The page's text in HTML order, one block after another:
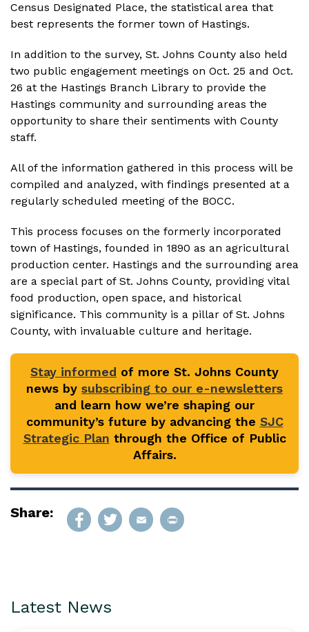
Census Designated Place, the statistical area that
best represents the former town of Hastings.
In addition to the survey, St. Johns County also held
two public engagement meetings on Oct. 25 and Oct.
26 at the Hastings Branch Library to provide the
Hastings community and surrounding areas the
opportunity to share their sentiments with County
staff.
All of the information gathered in this process will be
compiled and analyzed, with findings presented at a
regularly scheduled meeting of the BOCC.
This process focuses on the formerly incorporated
town of Hastings, founded in 1890 as an agricultural
production center. Hastings and the surrounding area
are a special part of St. Johns County, providing vital
food production, open space, and historical
significance. This community is a pillar of St. Johns
County, with invaluable culture and heritage.
Stay informed of more St. Johns County
news by subscribing to our e-newsletters
and learn how we’re shaping our
community’s future by advancing the SJC
Strategic Plan through the Office of Public
Affairs.
Share:
Latest News